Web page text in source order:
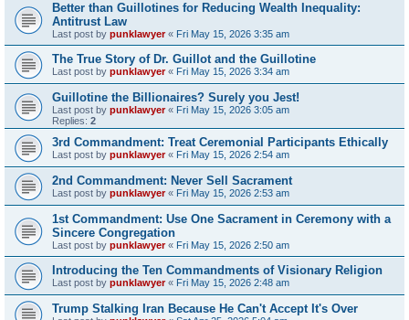
Better than Guillotines for Reducing Wealth Inequality:
Antitrust Law
Last post by punklawyer« Fri May 15, 2026 3:35 am
The True Story of Dr. Guillot and the Guillotine
Last post by punklawyer« Fri May 15, 2026 3:34 am
Guillotine the Billionaires? Surely you Jest!
Last post by punklawyer« Fri May 15, 2026 3:05 am
Replies: 2
3rd Commandment: Treat Ceremonial Participants Ethically
Last post by punklawyer« Fri May 15, 2026 2:54 am
2nd Commandment: Never Sell Sacrament
Last post by punklawyer« Fri May 15, 2026 2:53 am
1st Commandment: Use One Sacrament in Ceremony with a
Sincere Congregation
Last post by punklawyer« Fri May 15, 2026 2:50 am
Introducing the Ten Commandments of Visionary Religion
Last post by punklawyer« Fri May 15, 2026 2:48 am
Trump Stalking Iran Because He Can't Accept It's Over